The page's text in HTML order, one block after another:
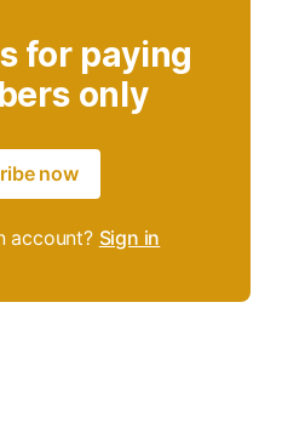
for paying
only
now
account? Sign in